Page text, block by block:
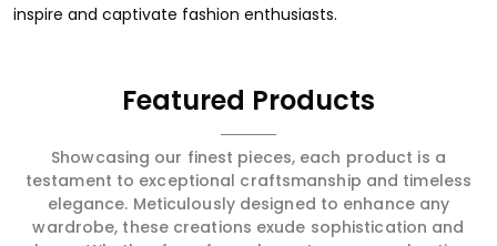
inspire and captivate fashion enthusiasts.
Featured Products
Showcasing our finest pieces, each product is a
testament to exceptional craftsmanship and timeless
elegance. Meticulously designed to enhance any
wardrobe, these creations exude sophistication and